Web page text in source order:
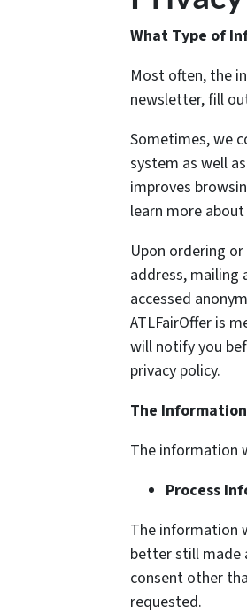
What Type of
Most often, the
newsletter, fill
Sometimes, we
system as well
improves
learn more
Upon ordering
address, mailing
accessed
ATLFairOffer is
will notify you
privacy policy.
The
The information
Process
The information
better still made
consent other
requested.